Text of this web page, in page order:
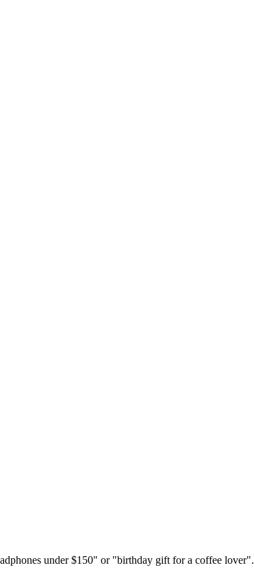
under $150" or "birthday gift for a coffee lover".